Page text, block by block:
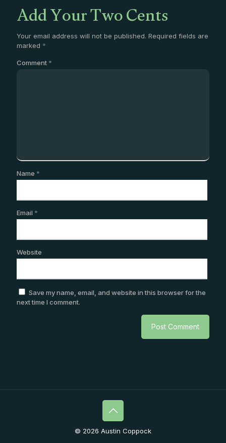
Add Your Two Cents
Your email address will not be published. Required fields are
marked *
Comment *
Name *
Email *
Website
Save my name, email, and website in this browser for the
next time I comment.
© 2026 Austin Coppock